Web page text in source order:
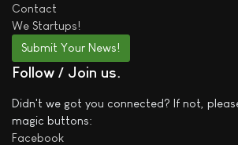
Contact
We Startups!
Submit Your News!
Follow / Join us
Didn't we got you connected? If not,
magic buttons:
Facebook